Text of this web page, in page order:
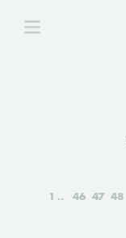
1 46 47 48